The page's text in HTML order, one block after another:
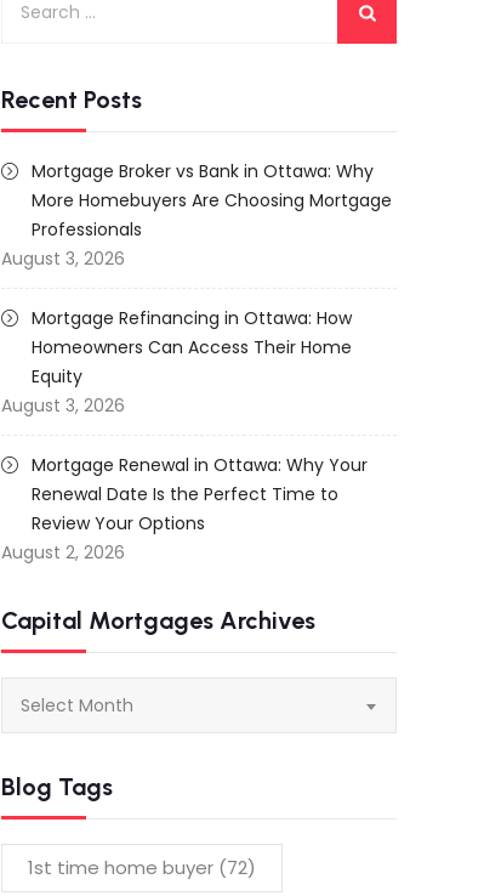
for:
Recent Posts
Mortgage Broker vs Bank in Ottawa: Why
More Homebuyers Are Choosing Mortgage
Professionals
August 3, 2026
Mortgage Refinancing in Ottawa: How
Homeowners Can Access Their Home
Equity
August 3, 2026
Mortgage Renewal in Ottawa: Why Your
Renewal Date Is the Perfect Time to
Review Your Options
August 2, 2026
Capital Mortgages Archives
Select Month
Blog Tags
1st time home buyer (72)